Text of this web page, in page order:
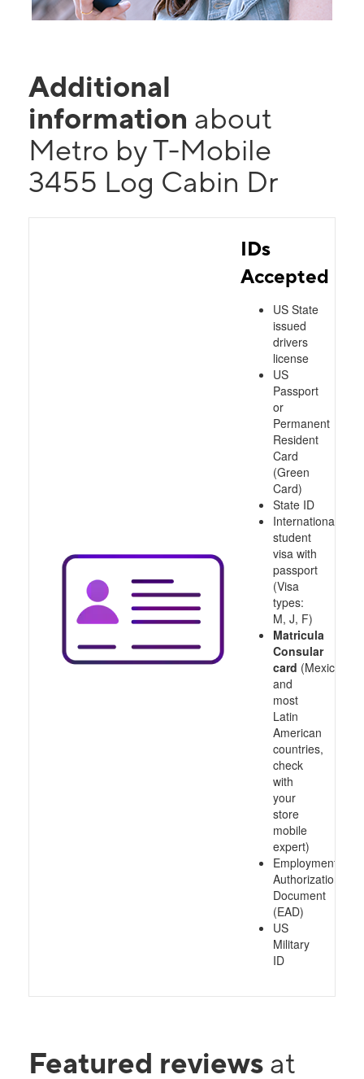
Additional
information about
Metro by T-Mobile
3455 Log Cabin Dr
IDs
Accepted
US State
issued
drivers
license
US
Passport
or
Permanent
Resident
Card
(Green
Card)
State ID
International
student
visa with
passport
(Visa
types:
M, J, F)
Matricula
Consular
card (Mexico
and
most
Latin
American
countries,
check
with
your
store
mobile
expert)
Employment
Authorization
Document
(EAD)
US
Military
ID
Featured reviews at